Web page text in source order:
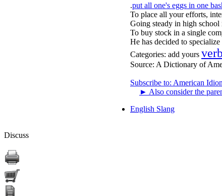
.put all one's eggs in one
To place all your efforts,
Going steady in high school
To buy stock in a single
He has decided to
Categories: add yours verb
Source: A Dictionary of
Subscribe to: American
► Also consider the
English Slang
Discuss